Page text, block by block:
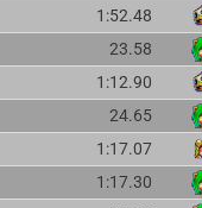
1:52.48
23.58
1:12.90
24.65
1:17.07
1:17.30